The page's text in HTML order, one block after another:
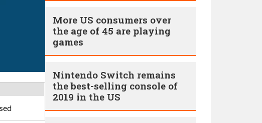
More US consumers over
the age of 45 are playing
games
Nintendo Switch remains
the best-selling console of
2019 in the US